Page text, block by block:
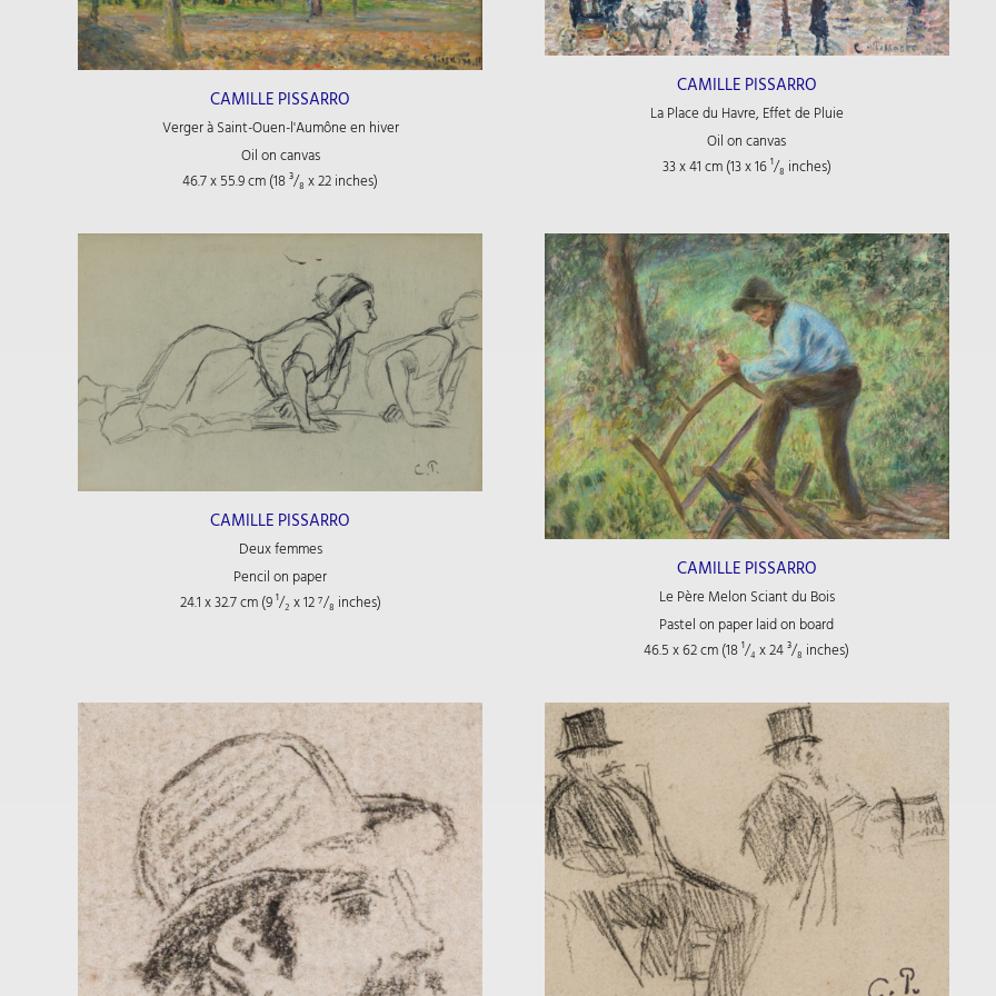
CAMILLE PISSARRO
Verger à Saint-Ouen-l'Aumône en hiver
Oil on canvas
46.7 x 55.9 cm (18³/₈ x 22 inches)
CAMILLE PISSARRO
La Place du Havre, Effet de Pluie
Oil on canvas
33 x 41 cm (13x 16¹/₈ inches)
CAMILLE PISSARRO
Deux femmes
Pencil on paper
24.1 x 32.7 cm (9¹/₂ x 12⁷/₈ inches)
CAMILLE PISSARRO
Le Père Melon Sciant du Bois
Pastel on paper laid on board
46.5 x 62 cm (18¹/₄ x 24³/₈ inches)